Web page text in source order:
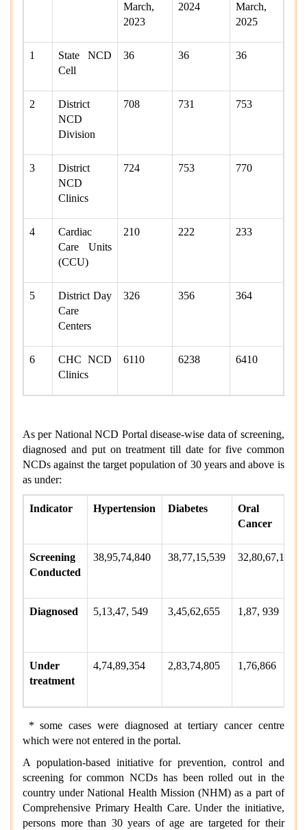
March,
2023
2024
March,
2025
1
State NCD
Cell
36 36 36
2
District
NCD
Division
708 731 753
3
District
NCD
Clinics
724 753 770
4
Cardiac
Care Units
(CCU)
210 222 233
5
District Day
Care
Centers
326 356 364
6
CHC NCD
Clinics
6110 6238 6410
As per National NCD Portal disease-wise data of screening,
diagnosed and put on treatment till date for five common
NCDs against the target population of 30 years and above is
as under:
Indicator Hypertension Diabetes
Oral
Cancer
Screening
Conducted
38,95,74,840 38,77,15,539 32,80,67,132
Diagnosed 5,13,47, 549 3,45,62,655 1,87, 939
Under
treatment
4,74,89,354 2,83,74,805 1,76,866
* some cases were diagnosed at tertiary cancer centre
which were not entered in the portal.
A population-based initiative for prevention, control and
screening for common NCDs has been rolled out in the
country under National Health Mission (NHM) as a part of
Comprehensive Primary Health Care. Under the initiative,
persons more than 30 years of age are targeted for their